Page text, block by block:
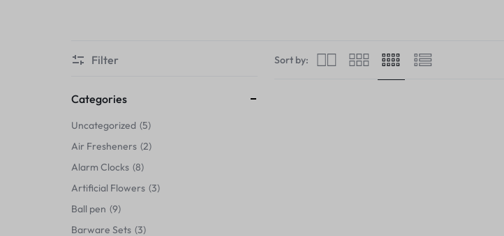
Barware Sets
Grip Strengtheners
Sort by:
Filter
Categories
Uncategorized 5
Air Fresheners 2
Alarm Clocks 8
Artificial Flowers 3
Ball pen 9
Barware Sets 3